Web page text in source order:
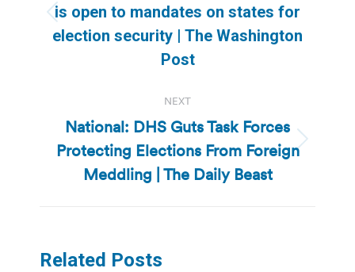
Previous
post:
is open to mandates on states for
election security | The Washington
Post
NEXT
Next
post:
National: DHS Guts Task Forces
Protecting Elections From Foreign
Meddling | The Daily Beast
Related Posts